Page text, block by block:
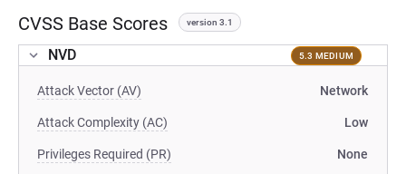
CVSS Base Scores version 3.1
NVD 5.3 MEDIUM
Attack Vector (AV) Network
Attack Complexity (AC) Low
Privileges Required (PR) None